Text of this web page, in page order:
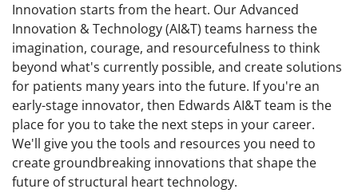
Innovation starts from the heart. Our Advanced
Innovation & Technology (AI&T) teams harness the
imagination, courage, and resourcefulness to think
beyond what's currently possible, and create solutions
for patients many years into the future. If you're an
early-stage innovator, then Edwards AI&T team is the
place for you to take the next steps in your career.
We'll give you the tools and resources you need to
create groundbreaking innovations that shape the
future of structural heart technology.